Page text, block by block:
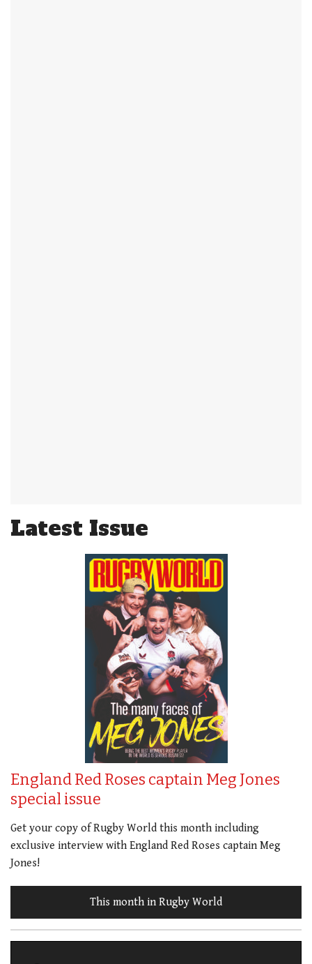
Latest Issue
England Red Roses captain Meg Jones
special issue
Get your copy of Rugby World this month including
exclusive interview with England Red Roses captain Meg
Jones!
This month in Rugby World